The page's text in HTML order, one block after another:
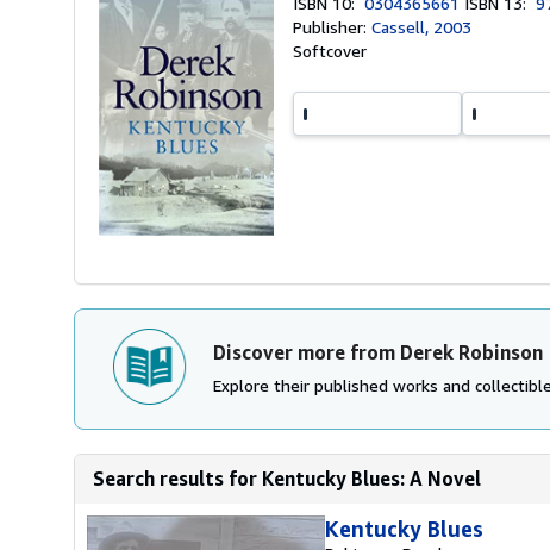
Publisher:Cassell, 2003
Softcover
Discover more from Derek Robinson
Explore their published works and
Search results for Kentucky Blues: A Novel
Kentucky Blues